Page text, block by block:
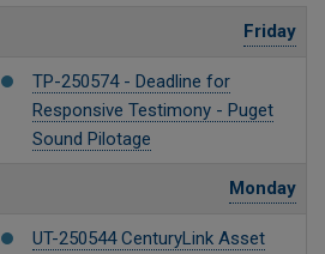
Friday
TP-250574 - Deadline for
Responsive Testimony - Puget
Sound Pilotage
Monday
UT-250544 CenturyLink Asset